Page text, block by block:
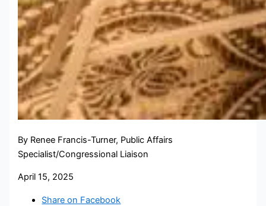
By Renee Francis-Turner, Public Affairs
Specialist/Congressional Liaison
April 15, 2025
Share on Facebook